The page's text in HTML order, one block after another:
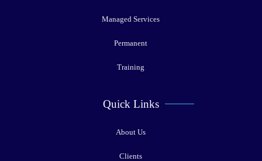
Managed Services
Permanent
Training
Quick Links
About Us
Clients